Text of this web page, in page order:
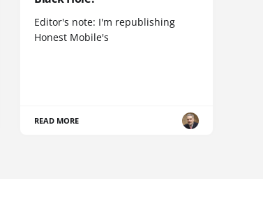
Editor's note: I'm republishing
Honest Mobile's
READ MORE